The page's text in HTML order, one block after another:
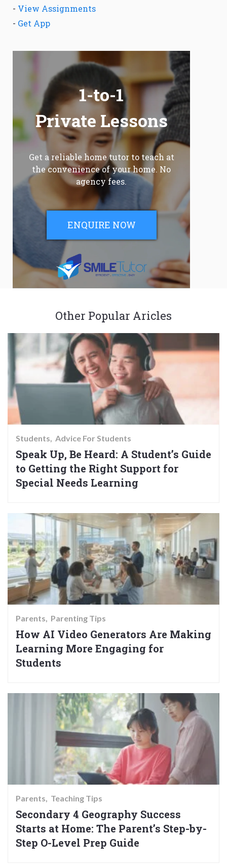
- View Assignments
- Get App
1-to-1
Private Lessons
Get a reliable home tutor to teach at
the convenience of your home. No
agency fees.
ENQUIRE NOW
Other Popular Aricles
Students Advice For Students
Speak Up, Be Heard: A Student’s Guide
to Getting the Right Support for
Special Needs Learning
Parents Parenting Tips
How AI Video Generators Are Making
Learning More Engaging for
Students
Parents Teaching Tips
Secondary 4 Geography Success
Starts at Home: The Parent’s Step-by-
Step O-Level Prep Guide